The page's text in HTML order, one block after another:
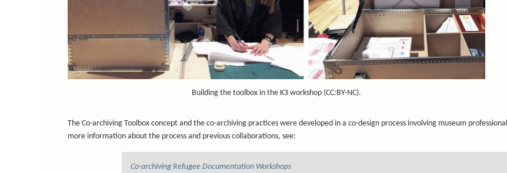
Building the toolbox in the K3 workshop (CC:BY-NC).
The Co-archiving Toolbox concept and the co-archiving practices were developed in a co-design process involving museum
more information about the process and previous collaborations, see:
Co-archiving Refugee Documentation Workshops